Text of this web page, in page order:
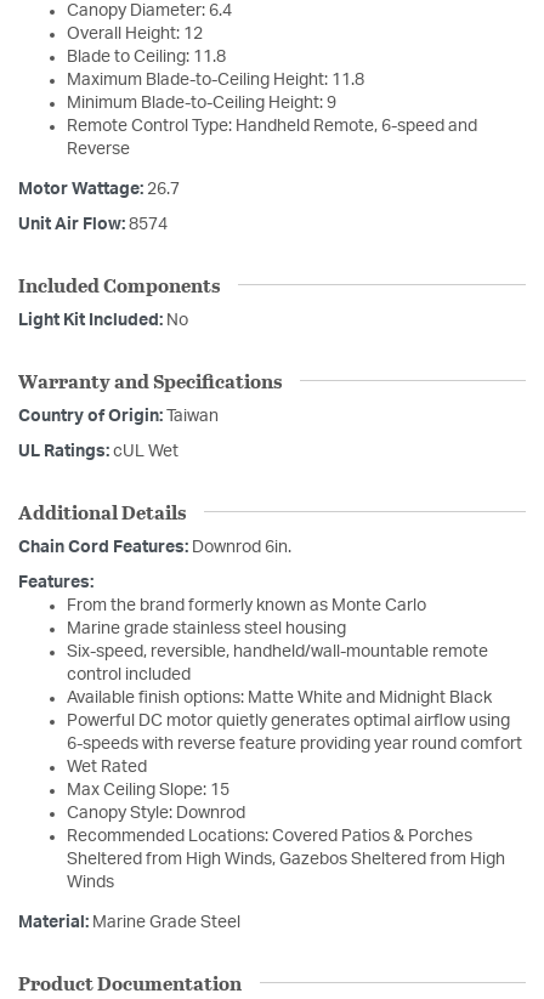
Canopy Diameter: 6.4
Overall Height: 12
Blade to Ceiling: 11.8
Maximum Blade-to-Ceiling Height: 11.8
Minimum Blade-to-Ceiling Height: 9
Remote Control Type: Handheld Remote, 6-speed and
Reverse
Motor Wattage: 26.7
Unit Air Flow: 8574
Included Components
Light Kit Included: No
Warranty and Specifications
Country of Origin: Taiwan
UL Ratings: cUL Wet
Additional Details
Chain Cord Features: Downrod 6in.
Features:
From the brand formerly known as Monte Carlo
Marine grade stainless steel housing
Six-speed, reversible, handheld/wall-mountable remote
control included
Available finish options: Matte White and Midnight Black
Powerful DC motor quietly generates optimal airflow using
6-speeds with reverse feature providing year round comfort
Wet Rated
Max Ceiling Slope: 15
Canopy Style: Downrod
Recommended Locations: Covered Patios & Porches
Sheltered from High Winds, Gazebos Sheltered from High
Winds
Material: Marine Grade Steel
Product Documentation